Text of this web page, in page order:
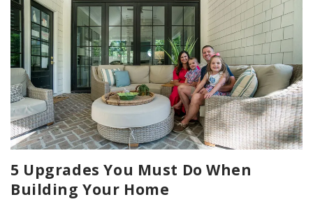
5 Upgrades You Must Do When
Building Your Home